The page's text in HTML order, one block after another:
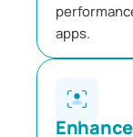
apps.